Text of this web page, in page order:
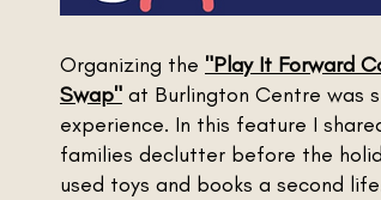
Organizing the "Play It Forward
Swap" at Burlington Centre was
experience. In this feature I
families declutter before the
used toys and books a second